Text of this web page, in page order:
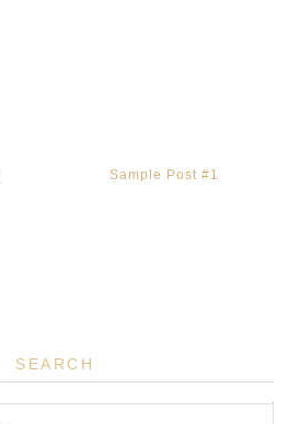
Sample Post #1
SEARCH